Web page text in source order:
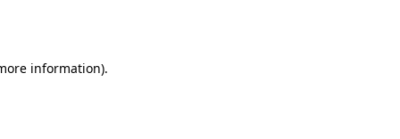
information).